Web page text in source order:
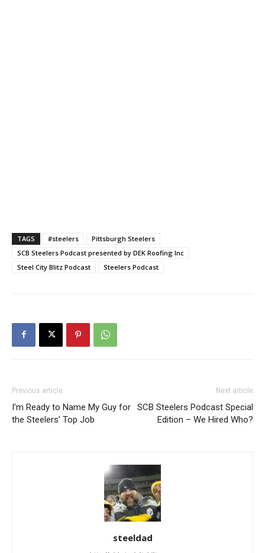
TAGS #steelers
Pittsburgh Steelers
SCB Steelers Podcast presented by DEK Roofing Inc
Steel City Blitz Podcast
Steelers Podcast
Previous article
I’m Ready to Name My Guy for
the Steelers’ Top Job
Next article
SCB Steelers Podcast Special
Edition – We Hired Who?
steeldad